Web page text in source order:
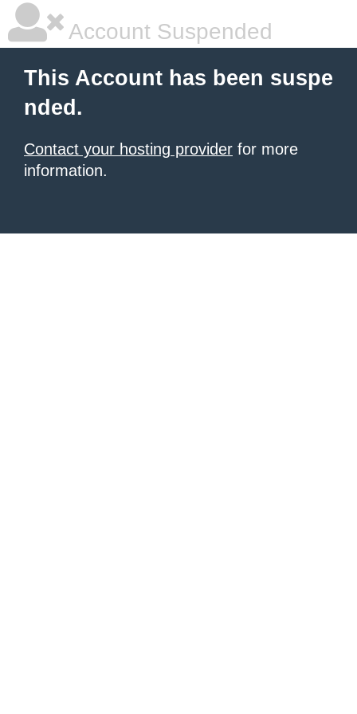
Account Suspended
This Account has been suspe
nded.
Contact your hosting provider for more
information.